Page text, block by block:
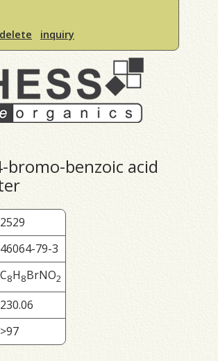
delete inquiry
bromo-benzoic acid
2529
46064-79-3
C8H8BrNO2
230.06
>97